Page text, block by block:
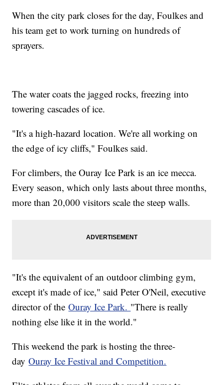
When the city park closes for the day, Foulkes and
his team get to work turning on hundreds of
sprayers.
The water coats the jagged rocks, freezing into
towering cascades of ice.
"It's a high-hazard location. We're all working on
the edge of icy cliffs," Foulkes said.
For climbers, the Ouray Ice Park is an ice mecca.
Every season, which only lasts about three months,
more than 20,000 visitors scale the steep walls.
"It's the equivalent of an outdoor climbing gym,
except it's made of ice," said Peter O'Neil, executive
director of theOuray Ice Park. "There is really
nothing else like it in the world."
This weekend the park is hosting the three-
dayOuray Ice Festival and Competition.